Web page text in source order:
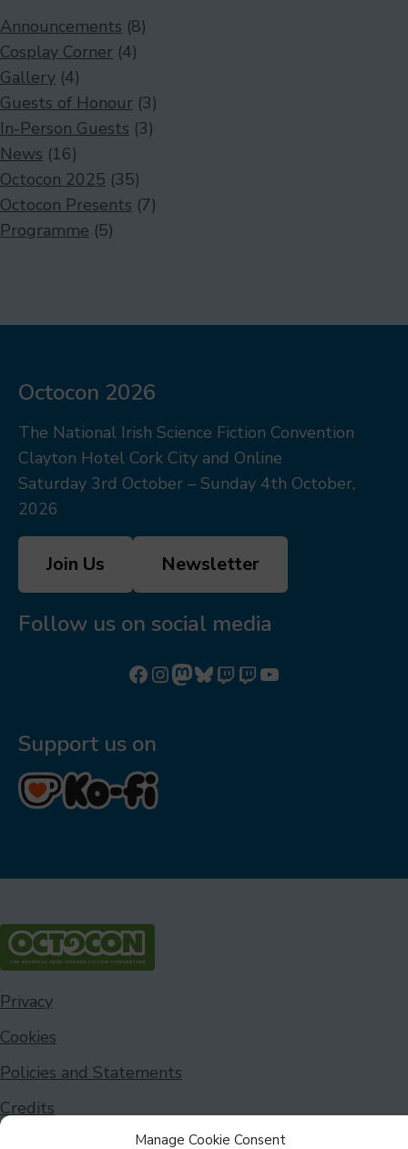
Manage Cookie Consent
Announcements (8)
Cosplay Corner (4)
Gallery (4)
Guests of Honour (3)
In-Person Guests (3)
News (16)
Octocon 2025 (35)
Octocon Presents (7)
Programme (5)
Octocon 2026
The National Irish Science Fiction Convention
Clayton Hotel Cork City and Online
Saturday 3rd October – Sunday 4th October,
2026
Join Us Newsletter
Follow us on social media
Follow us on Facebook
Follow us on Instagram
Mastodon
Bluesky
Watch our videos on Twitch: octoconirl
Watch our videos on Twitch: octoconirl2
Watch our videos on YouTube
Support us on
Privacy
Cookies
Policies and Statements
Credits